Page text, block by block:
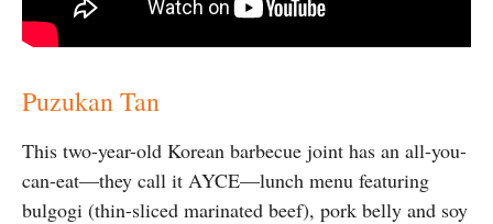
Puzukan Tan
This two-year-old Korean barbecue joint has an all-you-
can-eat—they call it AYCE—lunch menu featuring
bulgogi (thin-sliced marinated beef), pork belly and soy